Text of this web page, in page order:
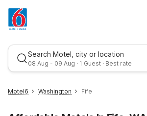
Search Motel, city or location
08 Aug - 09 Aug · 1 Guest · Best rate
Motel6 Washington Fife